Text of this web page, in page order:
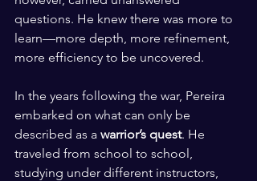
questions. He knew there was more to
learn—more depth, more refinement,
more efficiency to be uncovered.
In the years following the war, Pereira
embarked on what can only be
described as a warrior’s quest. He
traveled from school to school,
studying under different instructors,